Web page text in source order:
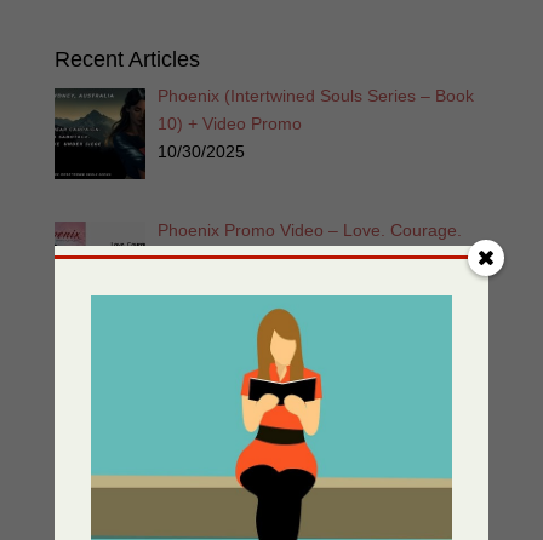
Recent Articles
Phoenix (Intertwined Souls Series – Book
10) + Video Promo
10/30/2025
Phoenix Promo Video – Love. Courage.
Unyielding Strength. Eva & Zoe Unbowed
Enemy At The Gate – Women of the
Resistance Book 1
05/13/2025
Greek Independance Day March 25 –
Χρόνια Πολλά! Ζήτω η Ελλάδα!